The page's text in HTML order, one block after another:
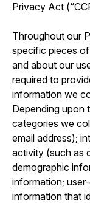
Privacy Act
Throughout our
specific pieces
and about our
required to
information we
Depending upon
categories we
email address);
activity (such as
demographic
information;
information that